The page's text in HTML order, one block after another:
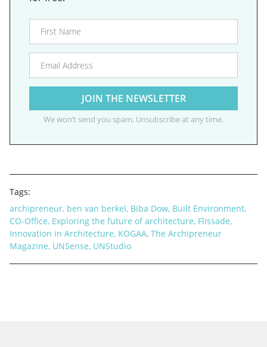
We won’t send you spam. Unsubscribe at any time.
Tags:
archipreneur, ben van berkel, Biba Dow, Built Environment,
CO-Office, Exploring the future of architecture, Flissade,
Innovation in Architecture, KOGAA, The Archipreneur
Magazine, UNSense, UNStudio